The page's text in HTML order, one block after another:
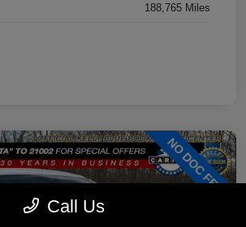
188,765 Miles
Call Us